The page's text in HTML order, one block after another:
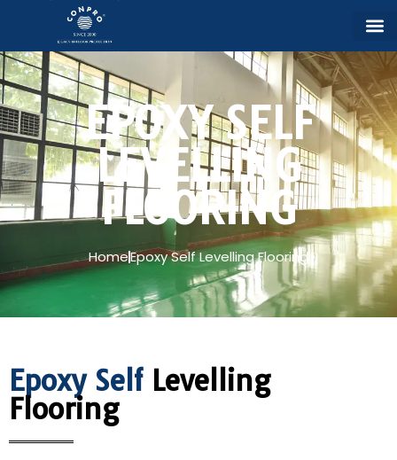
EPOXY SELF
LEVELLING
FLOORING
HomeEpoxy Self Levelling Flooring
Epoxy Self Levelling
Flooring